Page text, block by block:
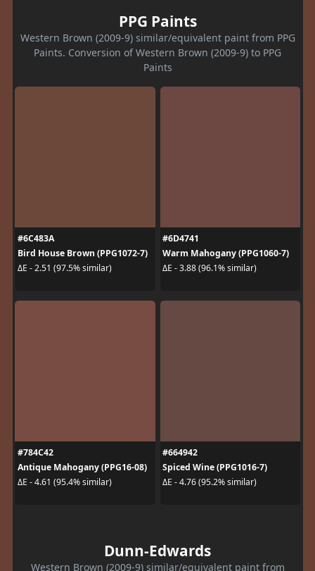
PPG Paints
Western Brown (2009-9) similar/equivalent paint from PPG
Paints. Conversion of Western Brown (2009-9) to PPG
Paints
#6C483A
Bird House Brown (PPG1072-7)
ΔE - 2.51 (97.5% similar)
#6D4741
Warm Mahogany (PPG1060-7)
ΔE - 3.88 (96.1% similar)
#784C42
Antique Mahogany (PPG16-08)
ΔE - 4.61 (95.4% similar)
#664942
Spiced Wine (PPG1016-7)
ΔE - 4.76 (95.2% similar)
Dunn-Edwards
Western Brown (2009-9) similar/equivalent paint from